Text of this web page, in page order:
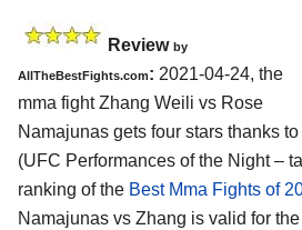
Review by
AllTheBestFights.com: 2021-04-24, the
mma fight Zhang Weili vs Rose
Namajunas gets four stars thanks
(UFC Performances of the Night –
ranking of the Best Mma Fights of
Namajunas vs Zhang is valid for